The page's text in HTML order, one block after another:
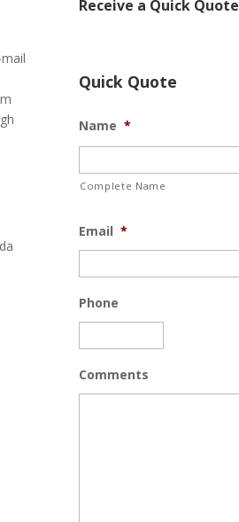
Receive a Quick Quote
Quick Quote
Name *
Complete Name
Email *
Phone
Comments